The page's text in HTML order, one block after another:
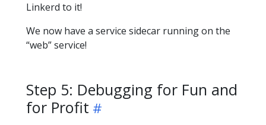
Linkerd to it!
We now have a service sidecar running on the
“web” service!
Step 5: Debugging for Fun and
for Profit